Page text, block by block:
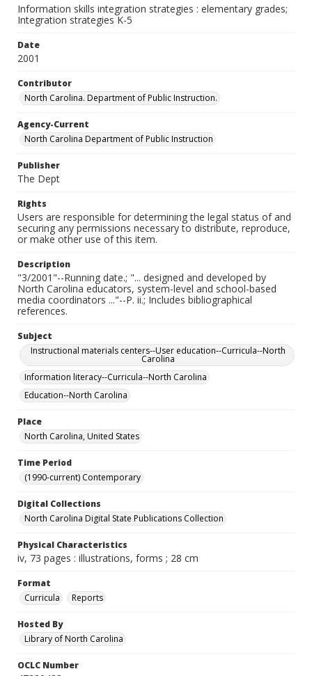
Information skills integration strategies : elementary grades;
Integration strategies K-5
Date
2001
Contributor
North Carolina. Department of Public Instruction.
Agency-Current
North Carolina Department of Public Instruction
Publisher
The Dept
Rights
Users are responsible for determining the legal status of and
securing any permissions necessary to distribute, reproduce,
or make other use of this item.
Description
"3/2001"--Running date.; "... designed and developed by
North Carolina educators, system-level and school-based
media coordinators ..."--P. ii.; Includes bibliographical
references.
Subject
Instructional materials centers--User education--Curricula--North
Carolina
Information literacy--Curricula--North Carolina
Education--North Carolina
Place
North Carolina, United States
Time Period
(1990-current) Contemporary
Digital Collections
North Carolina Digital State Publications Collection
Physical Characteristics
iv, 73 pages : illustrations, forms ; 28 cm
Format
Curricula
Reports
Hosted By
Library of North Carolina
OCLC Number